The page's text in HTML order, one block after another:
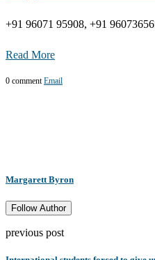
+91 96071 95908, +91
Read More
0 comment Email
Margarett Byron
Follow Author
previous post